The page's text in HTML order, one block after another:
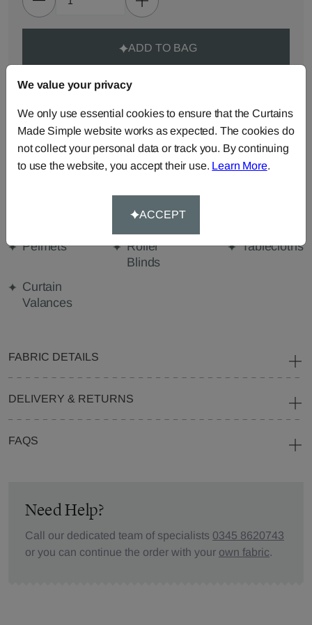
ADD TO BAG
ORDER SAMPLES (50p each)
Made-to-Measure...
Roman
Cut Length
Cushions
Pelmets
Roller
Blinds
Tablecloths
Curtain
Valances
FABRIC DETAILS
DELIVERY & RETURNS
FAQS
Need Help?
Call our dedicated team of specialists 0345 8620743
or you can continue the order with your own fabric.
We value your privacy
We only use essential cookies to ensure that the Curtains
Made Simple website works as expected. The cookies do
not collect your personal data or track you. By continuing
to use the website, you accept their use. Learn More.
ACCEPT